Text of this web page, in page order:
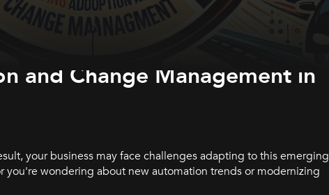
and Change Management in
your business may face challenges adapting to this emerging
wondering about new automation trends or modernizing